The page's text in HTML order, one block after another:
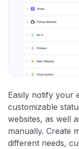
Easily notify your
customizable
websites, as well
manually. Create
different needs,